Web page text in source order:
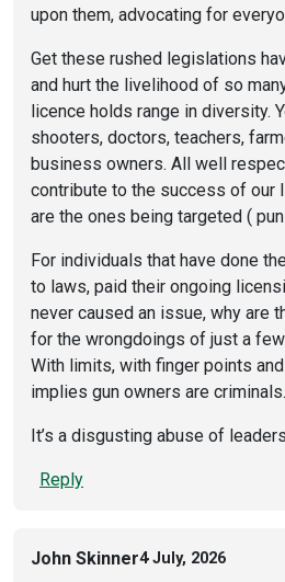
upon them, advocating for
Get these rushed legislations
and hurt the livelihood of so
licence holds range in diversity.
shooters, doctors, teachers,
business owners. All well
contribute to the success of our
are the ones being targeted (
For individuals that have done
to laws, paid their ongoing
never caused an issue, why are
for the wrongdoings of just a
With limits, with finger points
implies gun owners are criminals.
It’s a disgusting abuse of
Reply
John Skinner4 July, 2026